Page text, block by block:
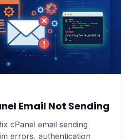
Email Not Sending
cPanel email sending
errors, authentication